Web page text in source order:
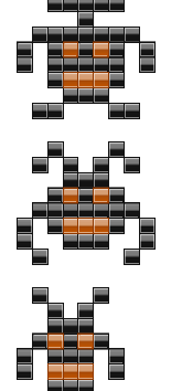
Kids
Logos
Nature
Various
Fancy
Curly
Cartoon
Decorative
Destroy